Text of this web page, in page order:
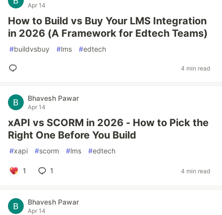
Apr 14
How to Build vs Buy Your LMS Integration
in 2026 (A Framework for Edtech Teams)
#buildvsbuy #lms #edtech
4 min read
Bhavesh Pawar
Apr 14
xAPI vs SCORM in 2026 - How to Pick the
Right One Before You Build
#xapi #scorm #lms #edtech
1 1 4 min read
Bhavesh Pawar
Apr 14